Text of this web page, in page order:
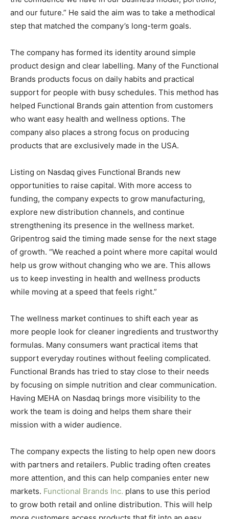
and our future.” He said the aim was to take a methodical
step that matched the company’s long-term goals.
The company has formed its identity around simple
product design and clear labelling. Many of the Functional
Brands products focus on daily habits and practical
support for people with busy schedules. This method has
helped Functional Brands gain attention from customers
who want easy health and wellness options. The
company also places a strong focus on producing
products that are exclusively made in the USA.
Listing on Nasdaq gives Functional Brands new
opportunities to raise capital. With more access to
funding, the company expects to grow manufacturing,
explore new distribution channels, and continue
strengthening its presence in the wellness market.
Gripentrog said the timing made sense for the next stage
of growth. “We reached a point where more capital would
help us grow without changing who we are. This allows
us to keep investing in health and wellness products
while moving at a speed that feels right.”
The wellness market continues to shift each year as
more people look for cleaner ingredients and trustworthy
formulas. Many consumers want practical items that
support everyday routines without feeling complicated.
Functional Brands has tried to stay close to their needs
by focusing on simple nutrition and clear communication.
Having MEHA on Nasdaq brings more visibility to the
work the team is doing and helps them share their
mission with a wider audience.
The company expects the listing to help open new doors
with partners and retailers. Public trading often creates
more attention, and this can help companies enter new
markets. Functional Brands Inc. plans to use this period
to grow both retail and online distribution. This will help